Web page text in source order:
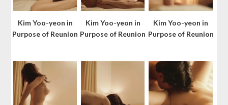
Kim Yoo-yeon in
Purpose of Reunion
Kim Yoo-yeon in
Purpose of Reunion
Kim Yoo-yeon in
Purpose of Reunion